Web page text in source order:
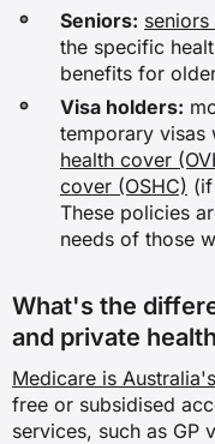
Seniors:
the specific
benefits for
Visa holders:
temporary visas
health cover
cover (OSHC)
These policies
needs of those
What's the
and private
Medicare is
free or subsidised
services, such as GP